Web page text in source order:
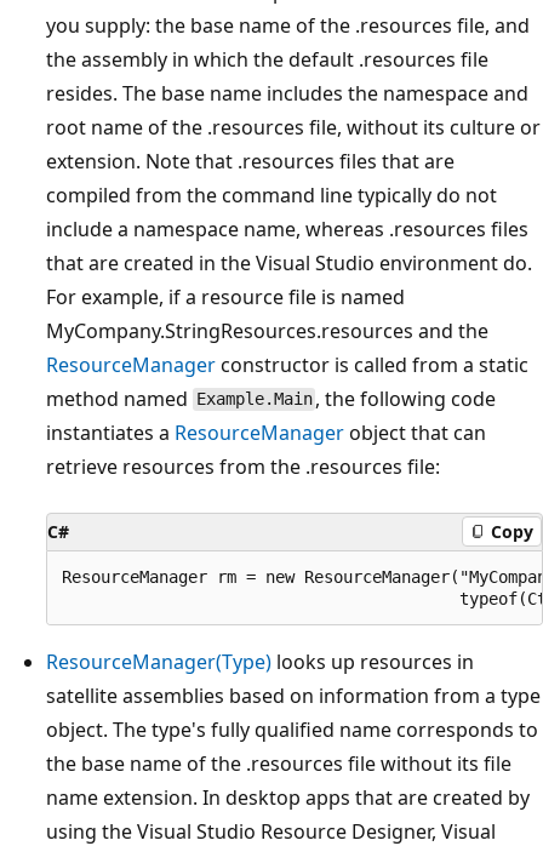
you supply: the base name of the .resources file, and
the assembly in which the default .resources file
resides. The base name includes the namespace and
root name of the .resources file, without its culture or
extension. Note that .resources files that are
compiled from the command line typically do not
include a namespace name, whereas .resources files
that are created in the Visual Studio environment do.
For example, if a resource file is named
MyCompany.StringResources.resources and the
ResourceManagerconstructor is called from a static
method named Example.Main , the following code
instantiates a ResourceManagerobject that can
retrieve resources from the .resources file:
C# Copy
ResourceManager rm = new
ResourceManager(Type) looks up resources in
satellite assemblies based on information from a type
object. The type's fully qualified name corresponds to
the base name of the .resources file without its file
name extension. In desktop apps that are created by
using the Visual Studio Resource Designer, Visual